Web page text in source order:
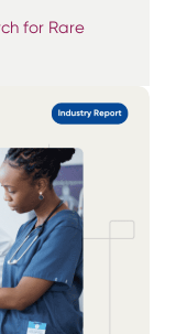
for Rare